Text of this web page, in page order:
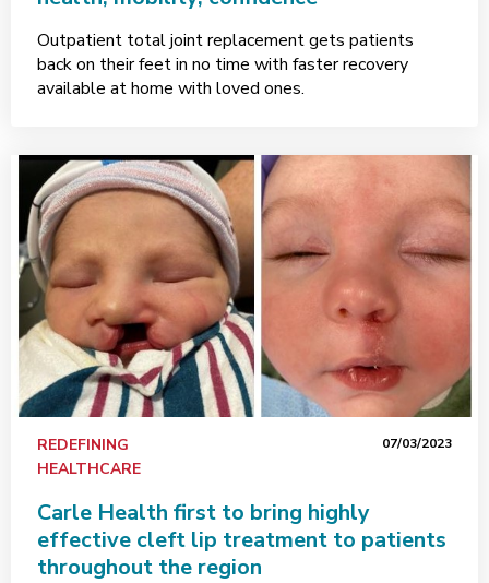
Outpatient total joint replacement gets patients
back on their feet in no time with faster recovery
available at home with loved ones.
REDEFINING
HEALTHCARE
07/03/2023
Carle Health first to bring highly
effective cleft lip treatment to patients
throughout the region